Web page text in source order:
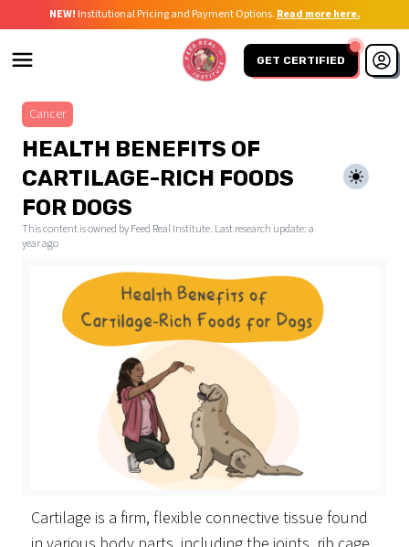
NEW! Institutional Pricing and Payment Options. Read more here.
GET CERTIFIED
Cancer
HEALTH BENEFITS OF
CARTILAGE-RICH FOODS
FOR DOGS
This content is owned by Feed Real Institute. Last research update:a
year ago
Cartilage is a firm, flexible connective tissue found